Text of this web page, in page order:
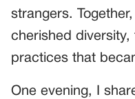
strangers.
cherished diversity,
practices that
One evening, I